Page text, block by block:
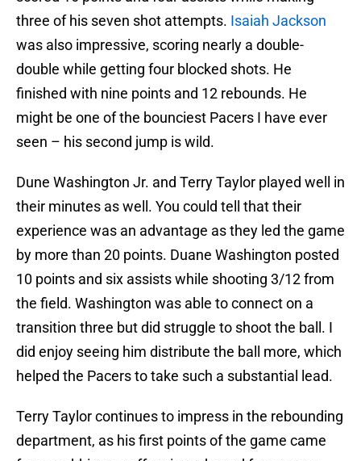
three of his seven shot attempts. Isaiah Jackson
was also impressive, scoring nearly a double-
double while getting four blocked shots. He
finished with nine points and 12 rebounds. He
might be one of the bounciest Pacers I have ever
seen – his second jump is wild.
Dune Washington Jr. and Terry Taylor played well in
their minutes as well. You could tell that their
experience was an advantage as they led the game
by more than 20 points. Duane Washington posted
10 points and six assists while shooting 3/12 from
the field. Washington was able to connect on a
transition three but did struggle to shoot the ball. I
did enjoy seeing him distribute the ball more, which
helped the Pacers to take such a substantial lead.
Terry Taylor continues to impress in the rebounding
department, as his first points of the game came